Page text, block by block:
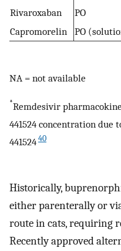
Rivaroxaban
PO
Capromorelin
PO
NA = not available
*Remdesivir
441524 concentration due
441524 40
Historically,
either parenterally or
route in cats, requiring
Recently approved